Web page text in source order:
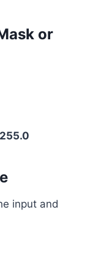
or
input and